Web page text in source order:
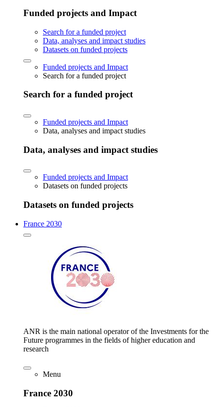
Funded projects and Impact
Search for a funded project
Data, analyses and impact studies
Datasets on funded projects
Funded projects and Impact
Search for a funded project
Search for a funded project
Funded projects and Impact
Data, analyses and impact studies
Data, analyses and impact studies
Funded projects and Impact
Datasets on funded projects
Datasets on funded projects
France 2030
ANR is the main national operator of the Investments for the
Future programmes in the fields of higher education and
research
Menu
France 2030